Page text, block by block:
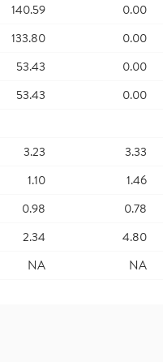
140.59
0.00
133.80
0.00
53.43
0.00
53.43
0.00
3.23
3.33
1.10
1.46
0.98
0.78
2.34
4.80
NA NA